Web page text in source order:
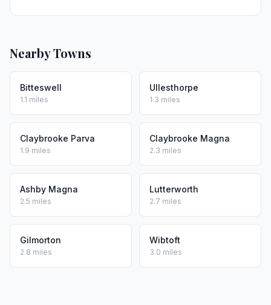
Nearby Towns
Bitteswell
1.1 miles
Ullesthorpe
1.3 miles
Claybrooke Parva
1.9 miles
Claybrooke Magna
2.3 miles
Ashby Magna
2.5 miles
Lutterworth
2.7 miles
Gilmorton
2.8 miles
Wibtoft
3.0 miles